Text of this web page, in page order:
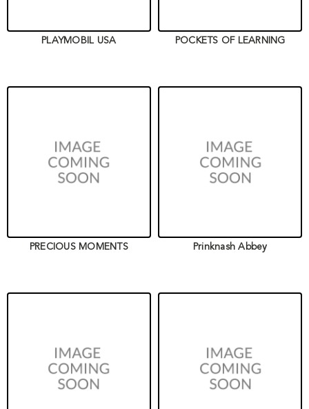
PLAYMOBIL USA POCKETS OF LEARNING
PRECIOUS MOMENTS Prinknash Abbey